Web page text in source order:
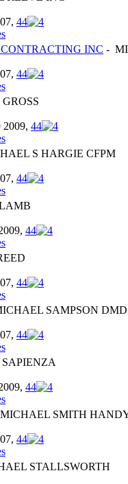
44
INC -
44
2009, 44
S HARGIE CFPM
44
44
44
SAMPSON
44
44
SMITH
44
STALLSWORTH